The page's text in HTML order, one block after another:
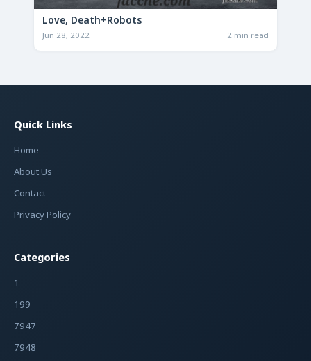
Love, Death+Robots
Jun 28, 2022 2 min read
Quick Links
Home
About Us
Contact
Privacy Policy
Categories
1
199
7947
7948